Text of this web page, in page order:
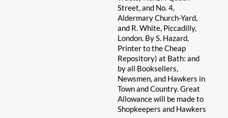
Street, and No. 4,
Aldermary Church-Yard,
and R. White, Piccadilly,
London. By S. Hazard,
Printer to the Cheap
Repository) at Bath: and
by all Booksellers,
Newsmen, and Hawkers in
Town and Country. Great
Allowance will be made to
Shopkeepers and Hawkers